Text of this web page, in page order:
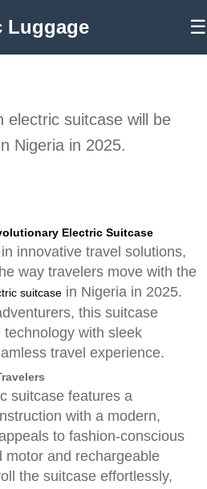
Luggage ☰
electric suitcase will be
Nigeria in 2025.
Electric Suitcase
innovative travel solutions,
way travelers move with the
suitcase in Nigeria in 2025.
this suitcase
with sleek
travel experience.
suitcase features a
with a modern,
to fashion-conscious
motor and rechargeable
the suitcase effortlessly,